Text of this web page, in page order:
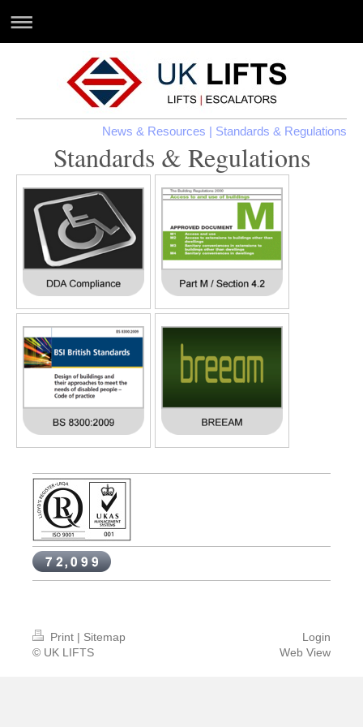
News & Resources | Standards & Regulations
Standards & Regulations
Print | Sitemap
© UK LIFTS
Login
Web View